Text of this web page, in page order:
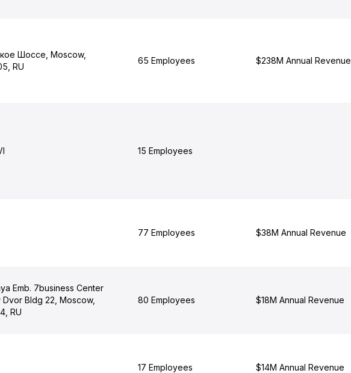
Шоссе, Moscow,
RU
65 Employees $238M Annual Revenue
15 Employees
77 Employees $38M Annual Revenue
Emb. 7business Center
Bldg 22, Moscow,
RU
80 Employees $18M Annual Revenue
17 Employees $14M Annual Revenue